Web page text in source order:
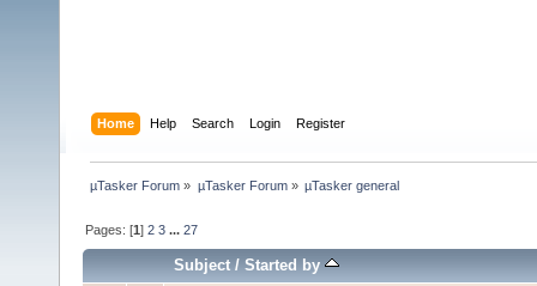
Home Help Search Login Register
µTasker Forum » µTasker Forum» µTasker general
Pages: [1]2 3 ...27
Subject/Started by